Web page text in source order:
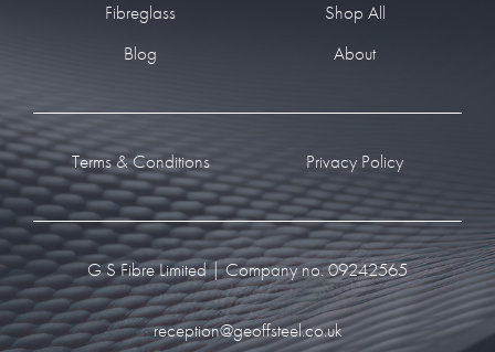
Fibreglass
Shop All
Blog
About
Terms & Conditions Privacy Policy
G S Fibre Limited | Company no. 09242565
reception@geoffsteel.co.uk